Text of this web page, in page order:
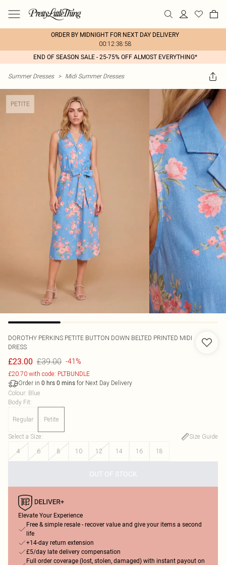
ORDER BY MIDNIGHT FOR NEXT DAY DELIVERY
00:12:38:58
END OF SEASON SALE - 25-75% OFF ALMOST EVERYTHING*
Summer Dresses > Midi Summer Dresses
PETITE
DOROTHY PERKINS PETITE BUTTON DOWN BELTED PRINTED MIDI
DRESS
£23.00 £39.00 -41%
£20.70 with code: PLTBUNDLE
Order in 0 hrs 0 mins for Next Day Delivery
Colour: Blue
Body Fit:
Regular Petite
Select a Size:
Size Guide
4
6 8 10 12 14 16 18
OUT OF STOCK
Elevate Your Experience
Free & simple resale - recover value and give your items a second
life
+14-day return extension
£5/day late delivery compensation
Full order coverage (lost, stolen, damaged) with instant payout on